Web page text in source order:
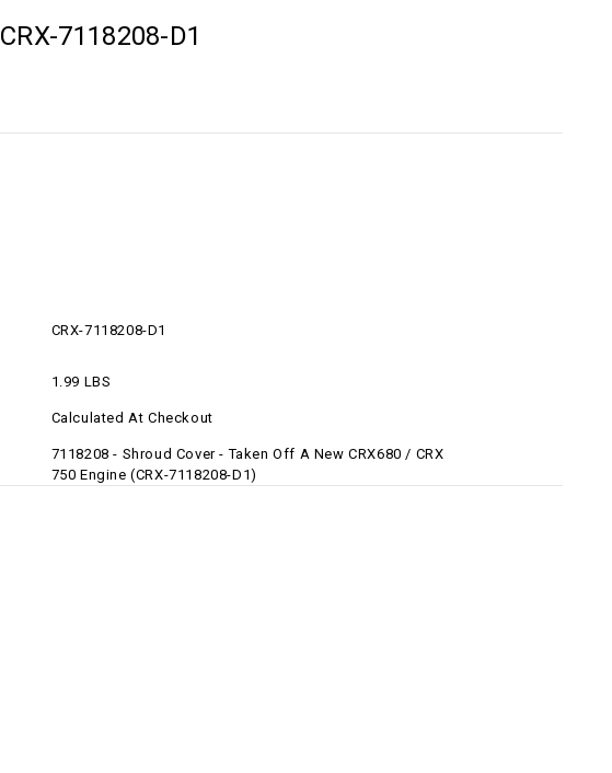
CRX-7118208-D1
CRX-7118208-D1
1.99 LBS
Calculated At Checkout
7118208 - Shroud Cover - Taken Off A New CRX680 / CRX
750 Engine (CRX-7118208-D1)